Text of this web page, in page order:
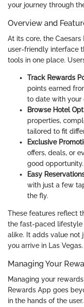
your journey through
Overview and
At its core, the
user-friendly interface
tools in one place.
Track Rewards
points earned
to date with your
Browse Hotel
properties,
tailored to fit
Exclusive
offers, deals, or
good opportunity.
Easy
with just a few
the fly.
These features reflect
the fast-paced lifestyle
alike. It adds value not
you arrive in Las Vegas.
Managing Your
Managing your
Rewards App goes
in the hands of the